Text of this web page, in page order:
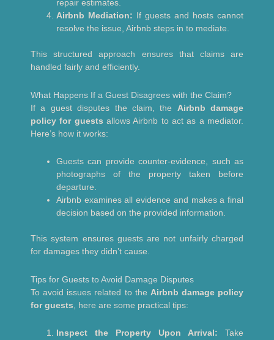
repair estimates.
Airbnb Mediation: If guests and hosts cannot
resolve the issue, Airbnb steps in to mediate.
This structured approach ensures that claims are
handled fairly and efficiently.
What Happens If a Guest Disagrees with the Claim?
If a guest disputes the claim, the Airbnb damage
policy for guests allows Airbnb to act as a mediator.
Here’s how it works:
Guests can provide counter-evidence, such as
photographs of the property taken before
departure.
Airbnb examines all evidence and makes a final
decision based on the provided information.
This system ensures guests are not unfairly charged
for damages they didn’t cause.
Tips for Guests to Avoid Damage Disputes
To avoid issues related to the Airbnb damage policy
for guests , here are some practical tips:
Inspect the Property Upon Arrival: Take